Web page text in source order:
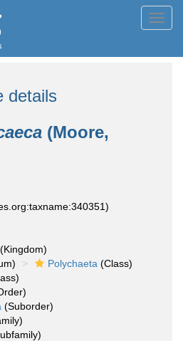
details
(Moore,
(Kingdom)
Polychaeta (Class)
(Suborder)